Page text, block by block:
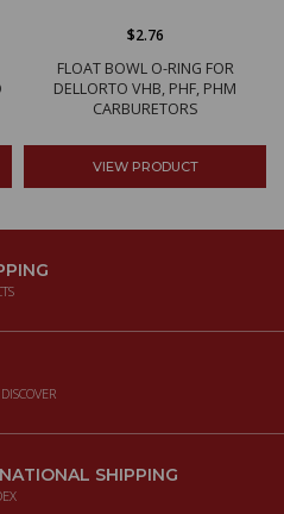
FLOAT BOWL O-RING FOR
DELLORTO VHB, PHF, PHM
CARBURETORS
$2.76
VIEW PRODUCT
SHIPPING